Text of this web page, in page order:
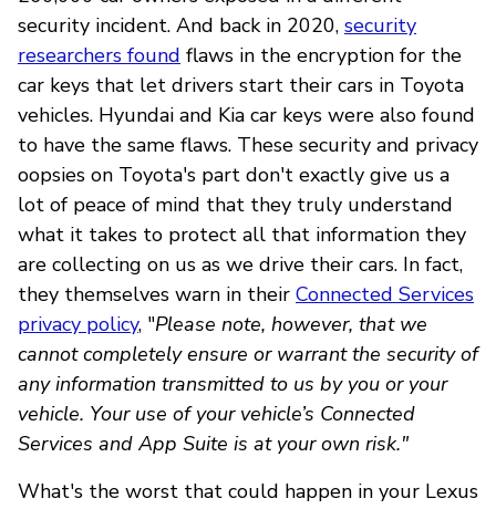
security incident. And back in 2020, security
researchers found flaws in the encryption for the
car keys that let drivers start their cars in Toyota
vehicles. Hyundai and Kia car keys were also found
to have the same flaws. These security and privacy
oopsies on Toyota's part don't exactly give us a
lot of peace of mind that they truly understand
what it takes to protect all that information they
are collecting on us as we drive their cars. In fact,
they themselves warn in their Connected Services
privacy policy, "Please note, however, that we
cannot completely ensure or warrant the security of
any information transmitted to us by you or your
vehicle. Your use of your vehicle’s Connected
Services and App Suite is at your own risk."
What's the worst that could happen in your Lexus